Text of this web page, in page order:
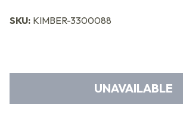
SKU: KIMBER-3300088
UNAVAILABLE